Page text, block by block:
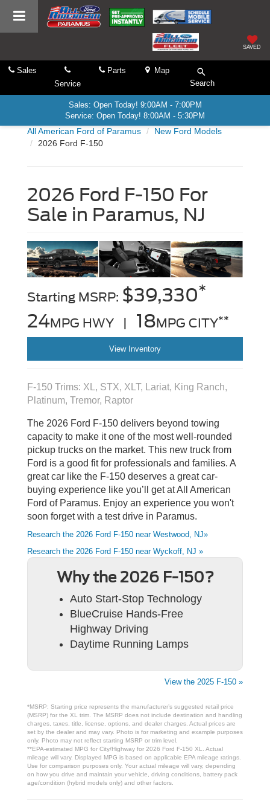
SAVED
Sales
Service
Parts
Map
Search
Sales: Open Today! 9:00AM - 7:00PM
Service: Open Today! 8:00AM - 5:30PM
All American Ford of Paramus
New Ford Models
2026 Ford F-150
2026 Ford F-150 For
Sale in Paramus, NJ
Starting MSRP: $39,330*
24MPG HWY | 18MPG CITY**
View Inventory
F-150 Trims: XL, STX, XLT, Lariat, King Ranch,
Platinum, Tremor, Raptor
The 2026 Ford F-150 delivers beyond towing
capacity to make it one of the most well-rounded
pickup trucks on the market. This new truck from
Ford is a good fit for professionals and families. A
great car like the F-150 deserves a great car-
buying experience like you’ll get at All American
Ford of Paramus. Enjoy an experience you won't
soon forget with a test drive in Paramus.
Research the 2026 Ford F-150 near Westwood, NJ»
Research the 2026 Ford F-150 near Wyckoff, NJ »
Why the 2026 F-150?
Auto Start-Stop Technology
BlueCruise Hands-Free
Highway Driving
Daytime Running Lamps
View the 2025 F-150 »
*MSRP: Starting price represents the manufacturer’s suggested retail price
(MSRP) for the XL trim. The MSRP does not include destination and handling
charges, taxes, title, license, options, and dealer charges. Actual prices are
set by the dealer and may vary. Photo is for marketing and example purposes
only. Photo may not reflect starting MSRP or trim level.
**EPA-estimated MPG for City/Highway for 2026 Ford F-150 XL. Actual
mileage will vary. Displayed MPG is based on applicable EPA mileage ratings.
Use for comparison purposes only. Your actual mileage will vary, depending
on how you drive and maintain your vehicle, driving conditions, battery pack
age/condition (hybrid models only) and other factors.